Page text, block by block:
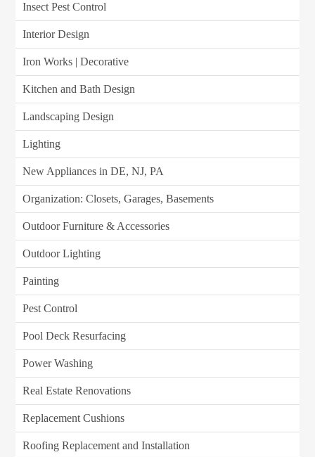
Insect Pest Control
Interior Design
Iron Works | Decorative
Kitchen and Bath Design
Landscaping Design
Lighting
New Appliances in DE, NJ, PA
Organization: Closets, Garages, Basements
Outdoor Furniture & Accessories
Outdoor Lighting
Painting
Pest Control
Pool Deck Resurfacing
Power Washing
Real Estate Renovations
Replacement Cushions
Roofing Replacement and Installation